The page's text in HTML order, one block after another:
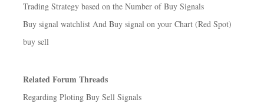
Trading Strategy based on the Number of Buy Signals
Buy signal watchlist And Buy signal on your Chart (Red Spot)
buy sell
Related Forum Threads
Regarding Ploting Buy Sell Signals